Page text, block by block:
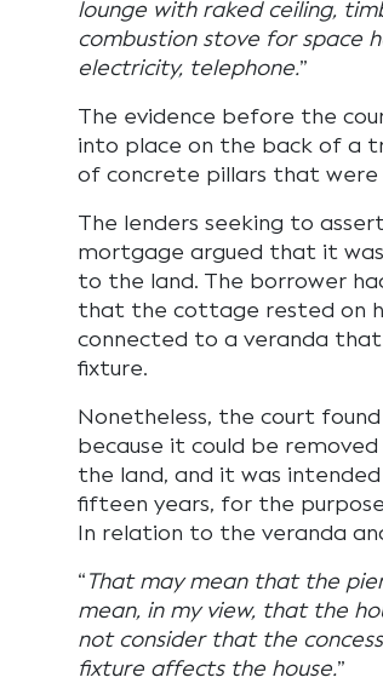
lounge with raked ceiling,
combustion stove for space
electricity, telephone.”
The evidence before the
into place on the back of a
of concrete pillars that were
The lenders seeking to
mortgage argued that it
to the land. The borrower
that the cottage rested on
connected to a veranda
fixture.
Nonetheless, the court
because it could be
the land, and it was
fifteen years, for the
In relation to the veranda
“That may mean that the
mean, in my view, that the
not consider that the
fixture affects the house.”